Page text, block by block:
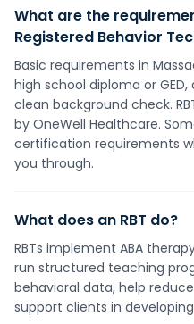
What are the
Registered Behavior
Basic requirements in
high school diploma or
clean background check.
by OneWell Healthcare.
certification requirements
you through.
What does an RBT do?
RBTs implement ABA
run structured teaching
behavioral data, help
support clients in